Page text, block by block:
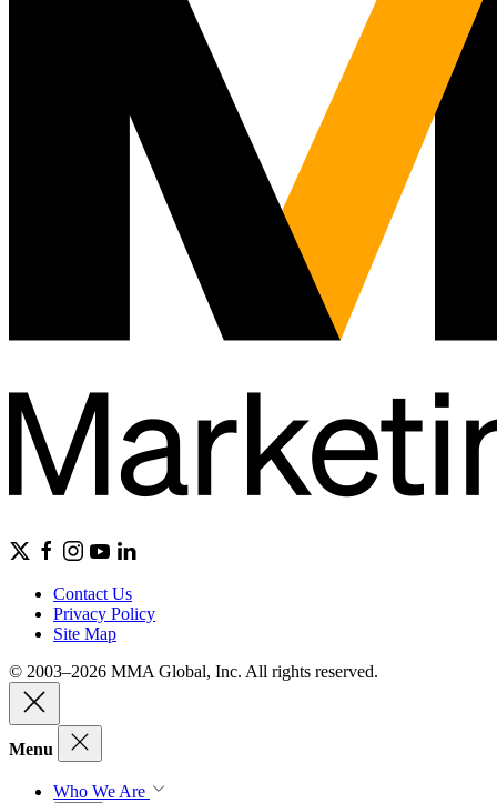
Contact Us
Privacy Policy
Site Map
© 2003–2026 MMA Global, Inc. All rights reserved.
Menu
Who We Are